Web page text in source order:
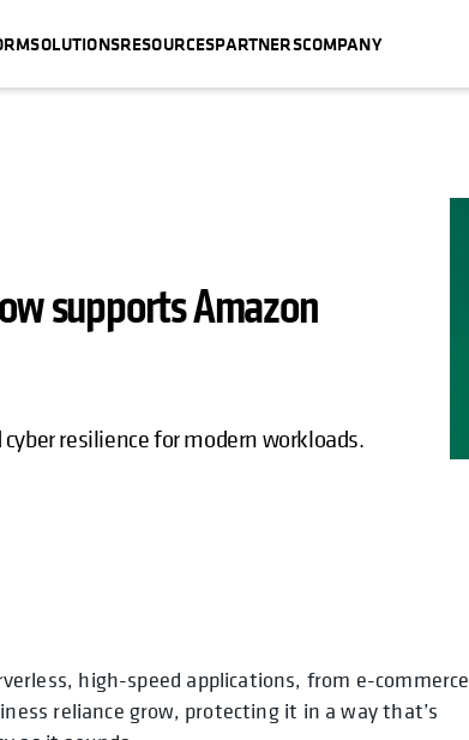
SOLUTIONSRESOURCESPARTNERSCOMPANY
supports Amazon
resilience for modern workloads.
high-speed applications, from e-commerce
reliance grow, protecting it in a way that’s
opens in a new tab